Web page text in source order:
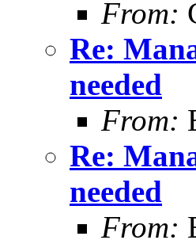
From:
Re:
needed
From:
Re:
needed
From: